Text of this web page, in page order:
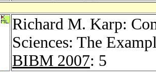
Richard M. Karp:
Sciences: The
BIBM 2007: 5